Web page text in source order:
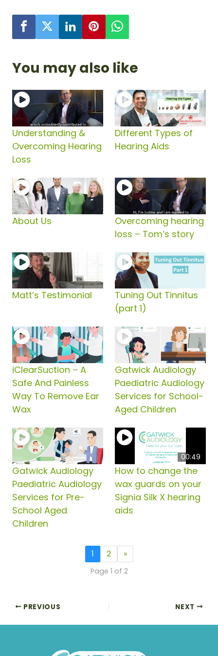
You may also like
Understanding &
Overcoming Hearing
Loss
Different Types of
Hearing Aids
About Us
Overcoming hearing
loss – Tom’s story
Matt’s Testimonial
Tuning Out Tinnitus
(part 1)
iClearSuction – A
Safe And Painless
Way To Remove Ear
Wax
Gatwick Audiology
Paediatric Audiology
Services for School-
Aged Children
Gatwick Audiology
Paediatric Audiology
Services for Pre-
School Aged
Children
00:49
How to change the
wax guards on your
Signia Silk X hearing
aids
1 2 »
Page 1 of 2
PREVIOUS NEXT